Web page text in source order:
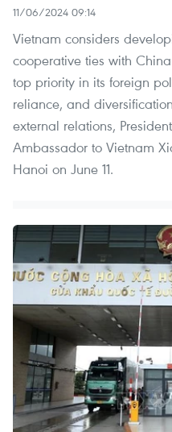
11/06/2024 09:14
Vietnam considers
cooperative ties with
top priority in its foreign
reliance, and
external relations,
Ambassador to Vietnam
Hanoi on June 11.